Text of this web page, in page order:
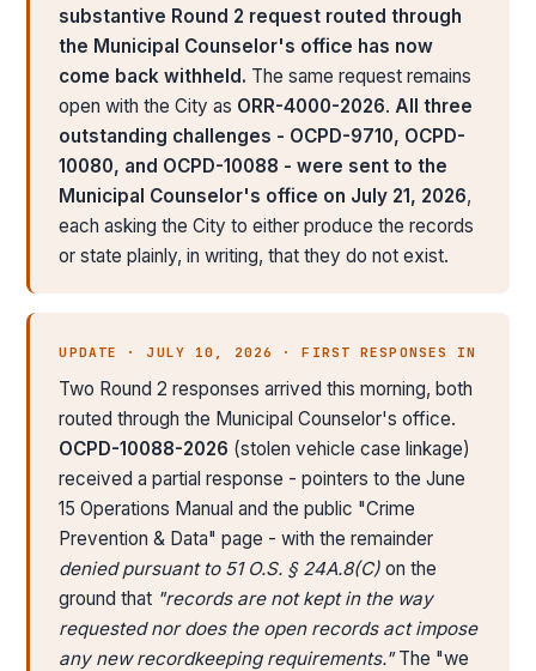
substantive Round 2 request routed through
the Municipal Counselor's office has now
come back withheld. The same request remains
open with the City as ORR-4000-2026. All three
outstanding challenges - OCPD-9710, OCPD-
10080, and OCPD-10088 - were sent to the
Municipal Counselor's office on July 21, 2026,
each asking the City to either produce the records
or state plainly, in writing, that they do not exist.
UPDATE · JULY 10, 2026 · FIRST RESPONSES IN
Two Round 2 responses arrived this morning, both
routed through the Municipal Counselor's office.
OCPD-10088-2026 (stolen vehicle case linkage)
received a partial response - pointers to the June
15 Operations Manual and the public "Crime
Prevention & Data" page - with the remainder
denied pursuant to 51 O.S. § 24A.8(C) on the
ground that "records are not kept in the way
requested nor does the open records act impose
any new recordkeeping requirements."The "we